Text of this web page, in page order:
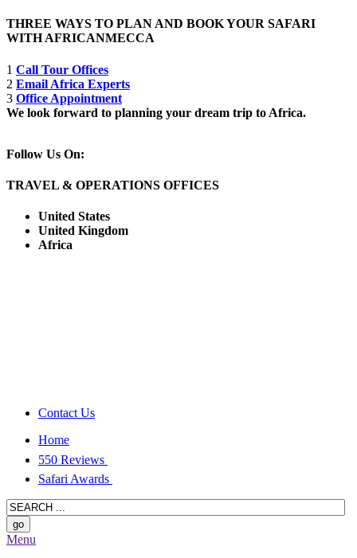
THREE WAYS TO PLAN AND BOOK YOUR SAFARI
WITH AFRICANMECCA
1 Call Tour Offices
2 Email Africa Experts
3 Office Appointment
We look forward to planning your dream trip to Africa.
Follow Us On:
TRAVEL & OPERATIONS OFFICES
United States
United Kingdom
Africa
Contact Us
Home
550 Reviews
Safari Awards
Menu